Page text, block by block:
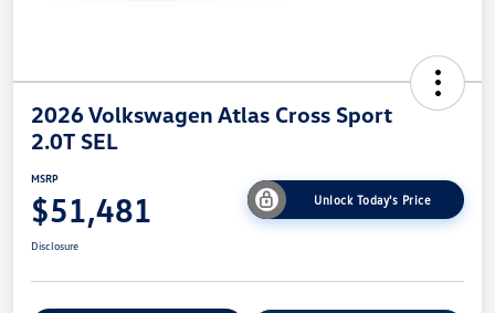
2026 Volkswagen Atlas Cross Sport
2.0T SEL
MSRP
$51,481 Unlock Today's Price
Disclosure